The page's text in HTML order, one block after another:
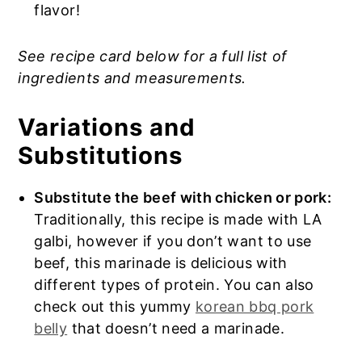
flavor!
See recipe card below for a full list of
ingredients and measurements.
Variations and
Substitutions
Substitute the beef with chicken or pork:
Traditionally, this recipe is made with LA
galbi, however if you don’t want to use
beef, this marinade is delicious with
different types of protein. You can also
check out this yummy korean bbq pork
belly that doesn’t need a marinade.